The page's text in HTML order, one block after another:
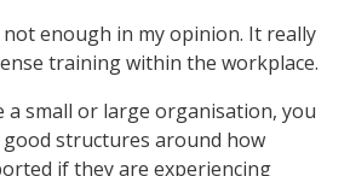
enough in my opinion. It really
training within the workplace.
a small or large organisation, you
good structures around how
if they are experiencing